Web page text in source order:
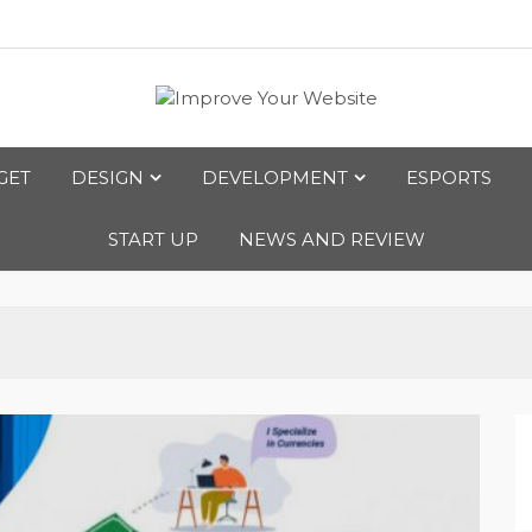
DESIGN DEVELOPMENT ESPORTS
START UP NEWS AND REVIEW